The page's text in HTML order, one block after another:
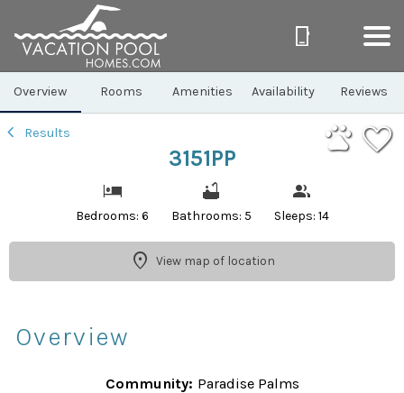
Overview Rooms Amenities Availability Reviews
Results
3151PP
Bedrooms: 6 Bathrooms: 5 Sleeps: 14
View map of location
Overview
Community: Paradise Palms